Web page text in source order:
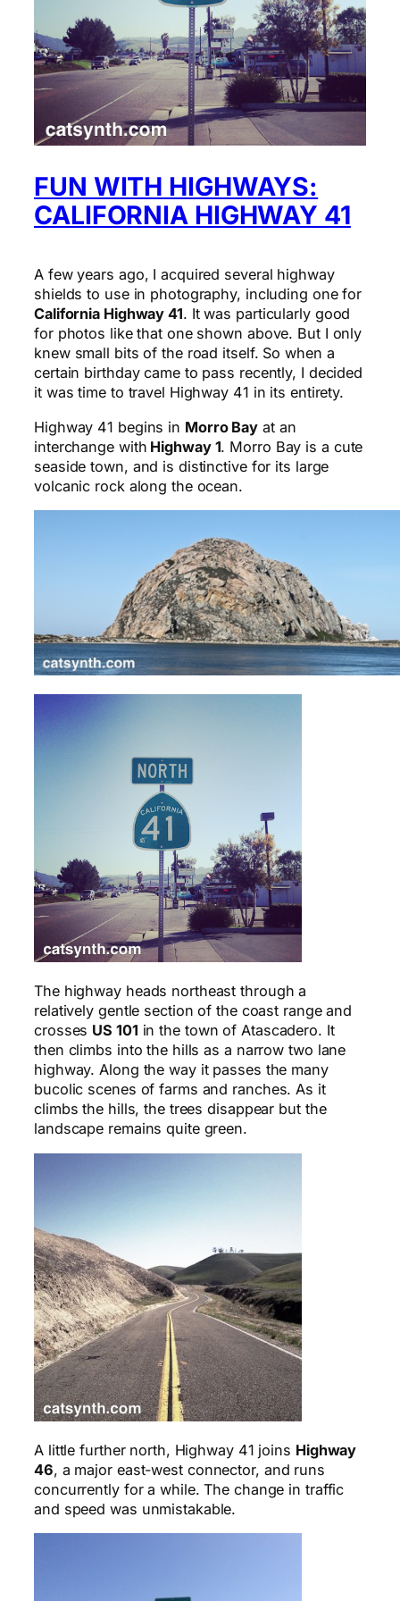
FUN WITH HIGHWAYS:
CALIFORNIA HIGHWAY 41
A few years ago, I acquired several highway
shields to use in photography, including one for
California Highway 41. It was particularly good
for photos like that one shown above. But I only
knew small bits of the road itself. So when a
certain birthday came to pass recently, I decided
it was time to travel Highway 41 in its entirety.
Highway 41 begins in Morro Bay at an
interchange with Highway 1. Morro Bay is a cute
seaside town, and is distinctive for its large
volcanic rock along the ocean.
The highway heads northeast through a
relatively gentle section of the coast range and
crosses US 101 in the town of Atascadero. It
then climbs into the hills as a narrow two lane
highway. Along the way it passes the many
bucolic scenes of farms and ranches. As it
climbs the hills, the trees disappear but the
landscape remains quite green.
A little further north, Highway 41 joins Highway
46, a major east-west connector, and runs
concurrently for a while. The change in traffic
and speed was unmistakable.